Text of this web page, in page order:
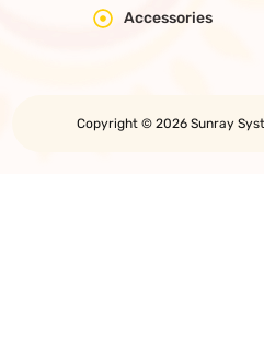
Accessories
Copyright © 2026 Sunray